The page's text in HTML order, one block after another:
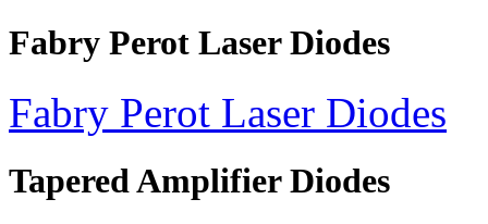
Fabry Perot Laser Diodes
Fabry Perot Laser Diodes
Tapered Amplifier Diodes